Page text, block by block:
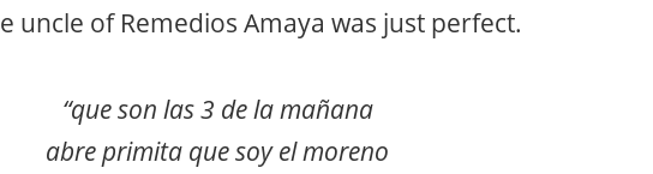
uncle of Remedios Amaya was just perfect.
“que son las 3 de la mañana
abre primita que soy el moreno